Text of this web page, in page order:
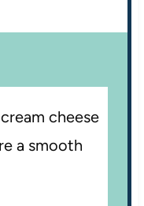
cheese
a smooth